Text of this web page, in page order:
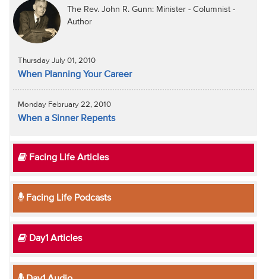
The Rev. John R. Gunn: Minister - Columnist -
Author
Thursday July 01, 2010
When Planning Your Career
Monday February 22, 2010
When a Sinner Repents
Facing Life Articles
Facing Life Podcasts
Day1 Articles